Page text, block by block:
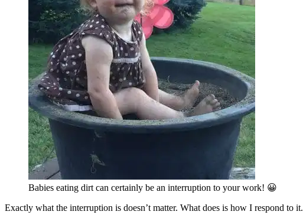
Babies eating dirt can certainly be an interruption to your work! 😀
Exactly what the interruption is doesn’t matter. What does is how I respond to it.